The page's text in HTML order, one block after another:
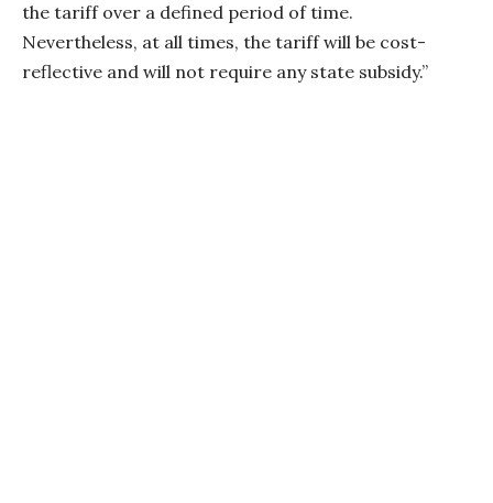
the tariff over a defined period of time.
Nevertheless, at all times, the tariff will be cost-
reflective and will not require any state subsidy.”